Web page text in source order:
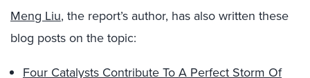
Meng Liu, the report’s author, has also written these
blog posts on the topic:
Four Catalysts Contribute To A Perfect Storm Of